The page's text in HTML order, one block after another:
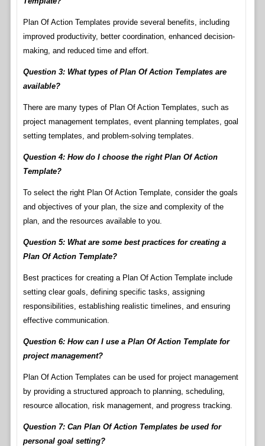
Plan Of Action Templates provide several benefits, including
improved productivity, better coordination, enhanced decision-
making, and reduced time and effort.
Question 3: What types of Plan Of Action Templates are
available?
There are many types of Plan Of Action Templates, such as
project management templates, event planning templates, goal
setting templates, and problem-solving templates.
Question 4: How do I choose the right Plan Of Action
Template?
To select the right Plan Of Action Template, consider the goals
and objectives of your plan, the size and complexity of the
plan, and the resources available to you.
Question 5: What are some best practices for creating a
Plan Of Action Template?
Best practices for creating a Plan Of Action Template include
setting clear goals, defining specific tasks, assigning
responsibilities, establishing realistic timelines, and ensuring
effective communication.
Question 6: How can I use a Plan Of Action Template for
project management?
Plan Of Action Templates can be used for project management
by providing a structured approach to planning, scheduling,
resource allocation, risk management, and progress tracking.
Question 7: Can Plan Of Action Templates be used for
personal goal setting?